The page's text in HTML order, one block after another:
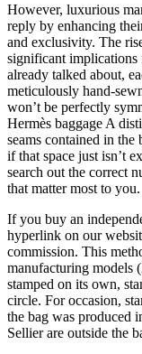
However, luxurious
reply by enhancing
and exclusivity. The
significant implications
already talked about,
meticulously hand-
won’t be perfectly
Hermès baggage A
seams contained in the
if that space just isn’t
search out the correct
that matter most to you.
If you buy an
hyperlink on our
commission. This
manufacturing models
stamped on its own,
circle. For occasion,
the bag was produced
Sellier are outside the